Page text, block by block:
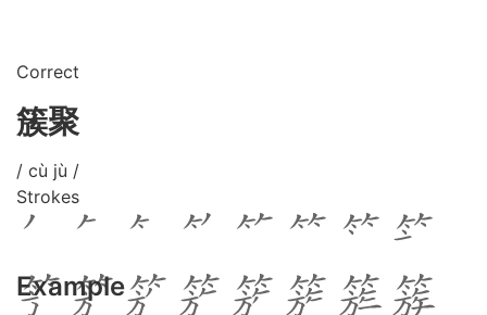
Correct
簇聚
/ cù jù /
Strokes
Example